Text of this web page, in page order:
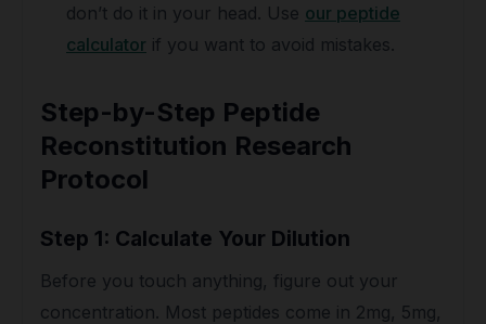
don’t do it in your head. Use our peptide
calculator if you want to avoid mistakes.
Step-by-Step Peptide
Reconstitution Research
Protocol
Step 1: Calculate Your Dilution
Before you touch anything, figure out your
concentration. Most peptides come in 2mg, 5mg,